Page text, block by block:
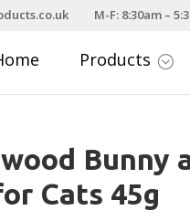
M-F: 8:30am –
Products ;
Bunny
Cats 45g